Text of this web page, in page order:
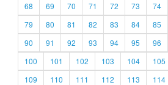
68
69 70 71 72 73 74
79
80 81 82 83 84 85
90
91 92 93 94 95 96
100
101 102 103 104 105
109
110 111 112 113 114